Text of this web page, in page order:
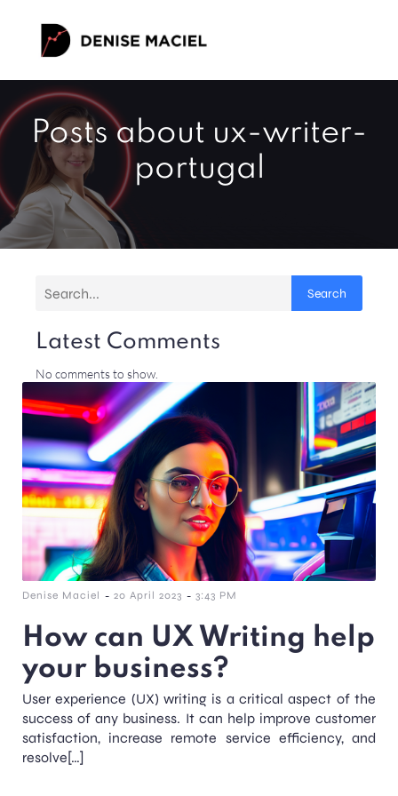
Posts about ux-writer-
portugal
Search
Latest Comments
No comments to show.
Denise Maciel - 20 April 2023 - 3:43 PM
How can UX Writing help
your business?
User experience (UX) writing is a critical aspect of the
success of any business. It can help improve customer
satisfaction, increase remote service efficiency, and
resolve[…]